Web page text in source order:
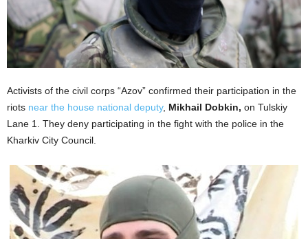
Activists of the civil corps “Azov” confirmed their participation in the
riots near the house national deputy, Mikhail Dobkin, on Tulskiy
Lane 1. They deny participating in the fight with the police in the
Kharkiv City Council.